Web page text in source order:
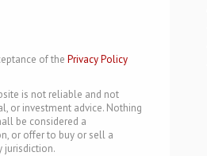
of the Privacy Policy
is not reliable and not
or investment advice. Nothing
be considered a
or offer to buy or sell a
jurisdiction.